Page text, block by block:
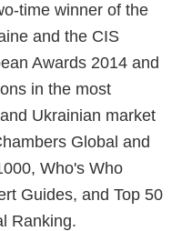
time winner of the
and the CIS
Awards 2014 and
in the most
Ukrainian market
Global and
Who's Who
Guides, and Top 50
Ranking.